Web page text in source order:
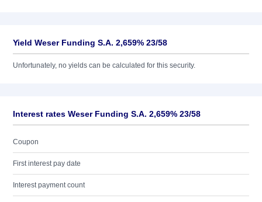
Yield Weser Funding S.A. 2,659% 23/58
Unfortunately, no yields can be calculated for this security.
Interest rates Weser Funding S.A. 2,659% 23/58
Coupon
First interest pay date
Interest payment count